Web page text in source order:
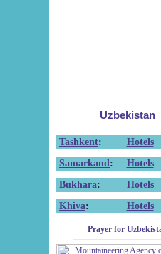
Uzbekistan
Tashkent: Hotels
Samarkand : Hotels
Bukhara: Hotels
Khiva: Hotels
Prayer for